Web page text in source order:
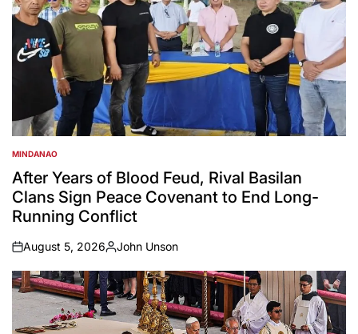
POSTED
IN
MINDANAO
After Years of Blood Feud, Rival Basilan
Clans Sign Peace Covenant to End Long-
Running Conflict
on
August 5, 2026
Posted
by
John Unson